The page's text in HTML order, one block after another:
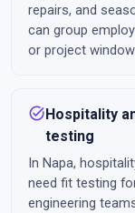
repairs, and
can group
or project
task_altHospitality
testing
In Napa,
need fit testing
engineering